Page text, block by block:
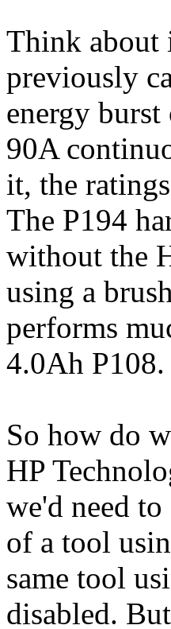
Think about
previously
energy
90A
it, the
The P194
without the
using a
performs
4.0Ah P108.
So how do
HP
we'd need
of a tool
same tool
disabled.